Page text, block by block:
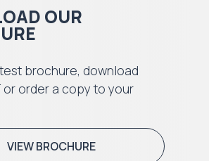
OUR
brochure, download
or order a copy to your
VIEW BROCHURE